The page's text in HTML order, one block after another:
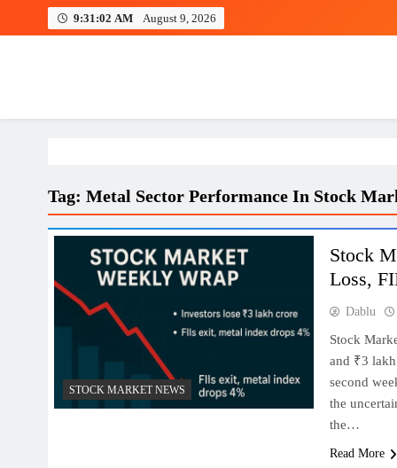
9:31:03 AM August 9, 2026
Tag: Metal Sector Performance In Stock
STOCK MARKET NEWS
Stock
Loss,
Dablu
Stock
and ₹3
second
the
the…
Read More